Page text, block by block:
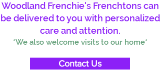
Woodland Frenchie's Frenchtons can
be delivered to you with personalized
care and attention.
*We also welcome visits to our home*
Contact Us